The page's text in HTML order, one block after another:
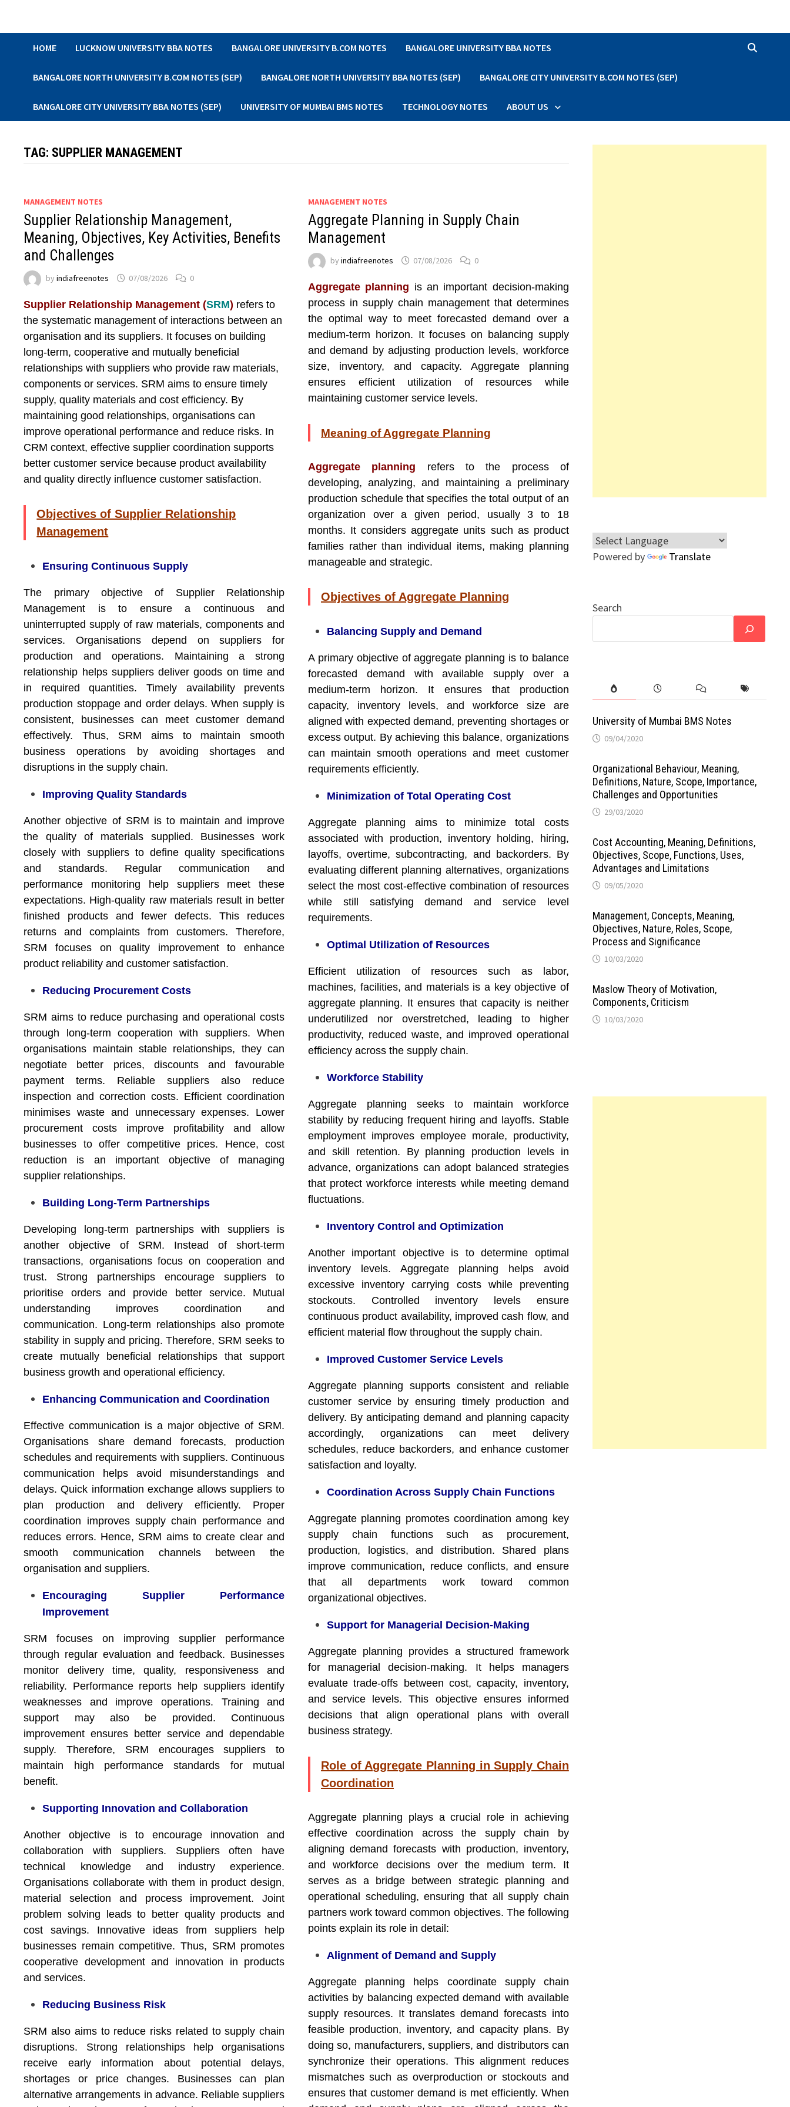
HOME LUCKNOW UNIVERSITY BBA NOTES BANGALORE UNIVERSITY B.COM NOTES BANGALORE UNIVERSITY BBA NOTES
BANGALORE NORTH UNIVERSITY B.COM NOTES (SEP) BANGALORE NORTH UNIVERSITY BBA NOTES (SEP) BANGALORE CITY UNIVERSITY B.COM NOTES (SEP)
BANGALORE CITY UNIVERSITY BBA NOTES (SEP) UNIVERSITY OF MUMBAI BMS NOTES TECHNOLOGY NOTES ABOUT US
TAG: SUPPLIER MANAGEMENT
MANAGEMENT NOTES
Supplier Relationship Management,
Meaning, Objectives, Key Activities, Benefits
and Challenges
byindiafreenotes 07/08/2026 0
Supplier Relationship Management (SRM) refers to
the systematic management of interactions between an
organisation and its suppliers. It focuses on building
long-term, cooperative and mutually beneficial
relationships with suppliers who provide raw materials,
components or services. SRM aims to ensure timely
supply, quality materials and cost efficiency. By
maintaining good relationships, organisations can
improve operational performance and reduce risks. In
CRM context, effective supplier coordination supports
better customer service because product availability
and quality directly influence customer satisfaction.
Objectives of Supplier Relationship
Management
Ensuring Continuous Supply
The primary objective of Supplier Relationship
Management is to ensure a continuous and
uninterrupted supply of raw materials, components and
services. Organisations depend on suppliers for
production and operations. Maintaining a strong
relationship helps suppliers deliver goods on time and
in required quantities. Timely availability prevents
production stoppage and order delays. When supply is
consistent, businesses can meet customer demand
effectively. Thus, SRM aims to maintain smooth
business operations by avoiding shortages and
disruptions in the supply chain.
Improving Quality Standards
Another objective of SRM is to maintain and improve
the quality of materials supplied. Businesses work
closely with suppliers to define quality specifications
and standards. Regular communication and
performance monitoring help suppliers meet these
expectations. High-quality raw materials result in better
finished products and fewer defects. This reduces
returns and complaints from customers. Therefore,
SRM focuses on quality improvement to enhance
product reliability and customer satisfaction.
Reducing Procurement Costs
SRM aims to reduce purchasing and operational costs
through long-term cooperation with suppliers. When
organisations maintain stable relationships, they can
negotiate better prices, discounts and favourable
payment terms. Reliable suppliers also reduce
inspection and correction costs. Efficient coordination
minimises waste and unnecessary expenses. Lower
procurement costs improve profitability and allow
businesses to offer competitive prices. Hence, cost
reduction is an important objective of managing
supplier relationships.
Building Long-Term Partnerships
Developing long-term partnerships with suppliers is
another objective of SRM. Instead of short-term
transactions, organisations focus on cooperation and
trust. Strong partnerships encourage suppliers to
prioritise orders and provide better service. Mutual
understanding improves coordination and
communication. Long-term relationships also promote
stability in supply and pricing. Therefore, SRM seeks to
create mutually beneficial relationships that support
business growth and operational efficiency.
Enhancing Communication and Coordination
Effective communication is a major objective of SRM.
Organisations share demand forecasts, production
schedules and requirements with suppliers. Continuous
communication helps avoid misunderstandings and
delays. Quick information exchange allows suppliers to
plan production and delivery efficiently. Proper
coordination improves supply chain performance and
reduces errors. Hence, SRM aims to create clear and
smooth communication channels between the
organisation and suppliers.
Encouraging Supplier Performance
Improvement
SRM focuses on improving supplier performance
through regular evaluation and feedback. Businesses
monitor delivery time, quality, responsiveness and
reliability. Performance reports help suppliers identify
weaknesses and improve operations. Training and
support may also be provided. Continuous
improvement ensures better service and dependable
supply. Therefore, SRM encourages suppliers to
maintain high performance standards for mutual
benefit.
Supporting Innovation and Collaboration
Another objective is to encourage innovation and
collaboration with suppliers. Suppliers often have
technical knowledge and industry experience.
Organisations collaborate with them in product design,
material selection and process improvement. Joint
problem solving leads to better quality products and
cost savings. Innovative ideas from suppliers help
businesses remain competitive. Thus, SRM promotes
cooperative development and innovation in products
and services.
Reducing Business Risk
SRM also aims to reduce risks related to supply chain
disruptions. Strong relationships help organisations
receive early information about potential delays,
shortages or price changes. Businesses can plan
alternative arrangements in advance. Reliable suppliers
MANAGEMENT NOTES
Aggregate Planning in Supply Chain
Management
byindiafreenotes 07/08/2026 0
Aggregate planning is an important decision-making
process in supply chain management that determines
the optimal way to meet forecasted demand over a
medium-term horizon. It focuses on balancing supply
and demand by adjusting production levels, workforce
size, inventory, and capacity. Aggregate planning
ensures efficient utilization of resources while
maintaining customer service levels.
Meaning of Aggregate Planning
Aggregate planning
refers to the process of
developing, analyzing, and maintaining a preliminary
production schedule that specifies the total output of an
organization over a given period, usually 3 to 18
months. It considers aggregate units such as product
families rather than individual items, making planning
manageable and strategic.
Objectives of Aggregate Planning
Balancing Supply and Demand
A primary objective of aggregate planning is to balance
forecasted demand with available supply over a
medium-term horizon. It ensures that production
capacity, inventory levels, and workforce size are
aligned with expected demand, preventing shortages or
excess output. By achieving this balance, organizations
can maintain smooth operations and meet customer
requirements efficiently.
Minimization of Total Operating Cost
Aggregate planning aims to minimize total costs
associated with production, inventory holding, hiring,
layoffs, overtime, subcontracting, and backorders. By
evaluating different planning alternatives, organizations
select the most cost-effective combination of resources
while still satisfying demand and service level
requirements.
Optimal Utilization of Resources
Efficient utilization of resources such as labor,
machines, facilities, and materials is a key objective of
aggregate planning. It ensures that capacity is neither
underutilized nor overstretched, leading to higher
productivity, reduced waste, and improved operational
efficiency across the supply chain.
Workforce Stability
Aggregate planning seeks to maintain workforce
stability by reducing frequent hiring and layoffs. Stable
employment improves employee morale, productivity,
and skill retention. By planning production levels in
advance, organizations can adopt balanced strategies
that protect workforce interests while meeting demand
fluctuations.
Inventory Control and Optimization
Another important objective is to determine optimal
inventory levels. Aggregate planning helps avoid
excessive inventory carrying costs while preventing
stockouts. Controlled inventory levels ensure
continuous product availability, improved cash flow, and
efficient material flow throughout the supply chain.
Improved Customer Service Levels
Aggregate planning supports consistent and reliable
customer service by ensuring timely production and
delivery. By anticipating demand and planning capacity
accordingly, organizations can meet delivery
schedules, reduce backorders, and enhance customer
satisfaction and loyalty.
Coordination Across Supply Chain Functions
Aggregate planning promotes coordination among key
supply chain functions such as procurement,
production, logistics, and distribution. Shared plans
improve communication, reduce conflicts, and ensure
that all departments work toward common
organizational objectives.
Support for Managerial Decision-Making
Aggregate planning provides a structured framework
for managerial decision-making. It helps managers
evaluate trade-offs between cost, capacity, inventory,
and service levels. This objective ensures informed
decisions that align operational plans with overall
business strategy.
Role of Aggregate Planning in Supply Chain
Coordination
Aggregate planning plays a crucial role in achieving
effective coordination across the supply chain by
aligning demand forecasts with production, inventory,
and workforce decisions over the medium term. It
serves as a bridge between strategic planning and
operational scheduling, ensuring that all supply chain
partners work toward common objectives. The following
points explain its role in detail:
Alignment of Demand and Supply
Aggregate planning helps coordinate supply chain
activities by balancing expected demand with available
supply resources. It translates demand forecasts into
feasible production, inventory, and capacity plans. By
doing so, manufacturers, suppliers, and distributors can
synchronize their operations. This alignment reduces
mismatches such as overproduction or stockouts and
ensures that customer demand is met efficiently. When
Powered by Translate
Search
University of Mumbai BMS Notes
09/04/2020
Organizational Behaviour, Meaning,
Definitions, Nature, Scope, Importance,
Challenges and Opportunities
29/03/2020
Cost Accounting, Meaning, Definitions,
Objectives, Scope, Functions, Uses,
Advantages and Limitations
09/05/2020
Management, Concepts, Meaning,
Objectives, Nature, Roles, Scope,
Process and Significance
10/03/2020
Maslow Theory of Motivation,
Components, Criticism
10/03/2020